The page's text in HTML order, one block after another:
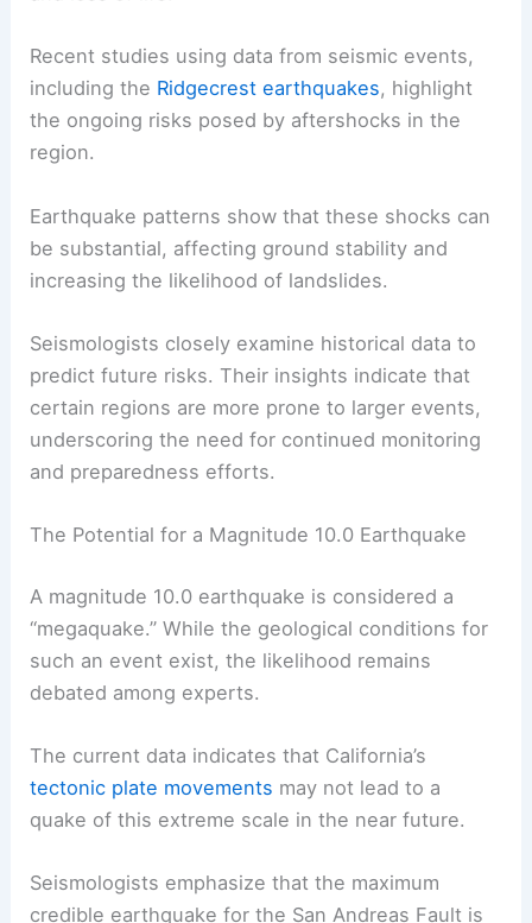
Recent studies using data from seismic events,
including the Ridgecrest earthquakes, highlight
the ongoing risks posed by aftershocks in the
region.
Earthquake patterns show that these shocks can
be substantial, affecting ground stability and
increasing the likelihood of landslides.
Seismologists closely examine historical data to
predict future risks. Their insights indicate that
certain regions are more prone to larger events,
underscoring the need for continued monitoring
and preparedness efforts.
The Potential for a Magnitude 10.0 Earthquake
A magnitude 10.0 earthquake is considered a
“megaquake.” While the geological conditions for
such an event exist, the likelihood remains
debated among experts.
The current data indicates that California’s
tectonic plate movements may not lead to a
quake of this extreme scale in the near future.
Seismologists emphasize that the maximum
credible earthquake for the San Andreas Fault is